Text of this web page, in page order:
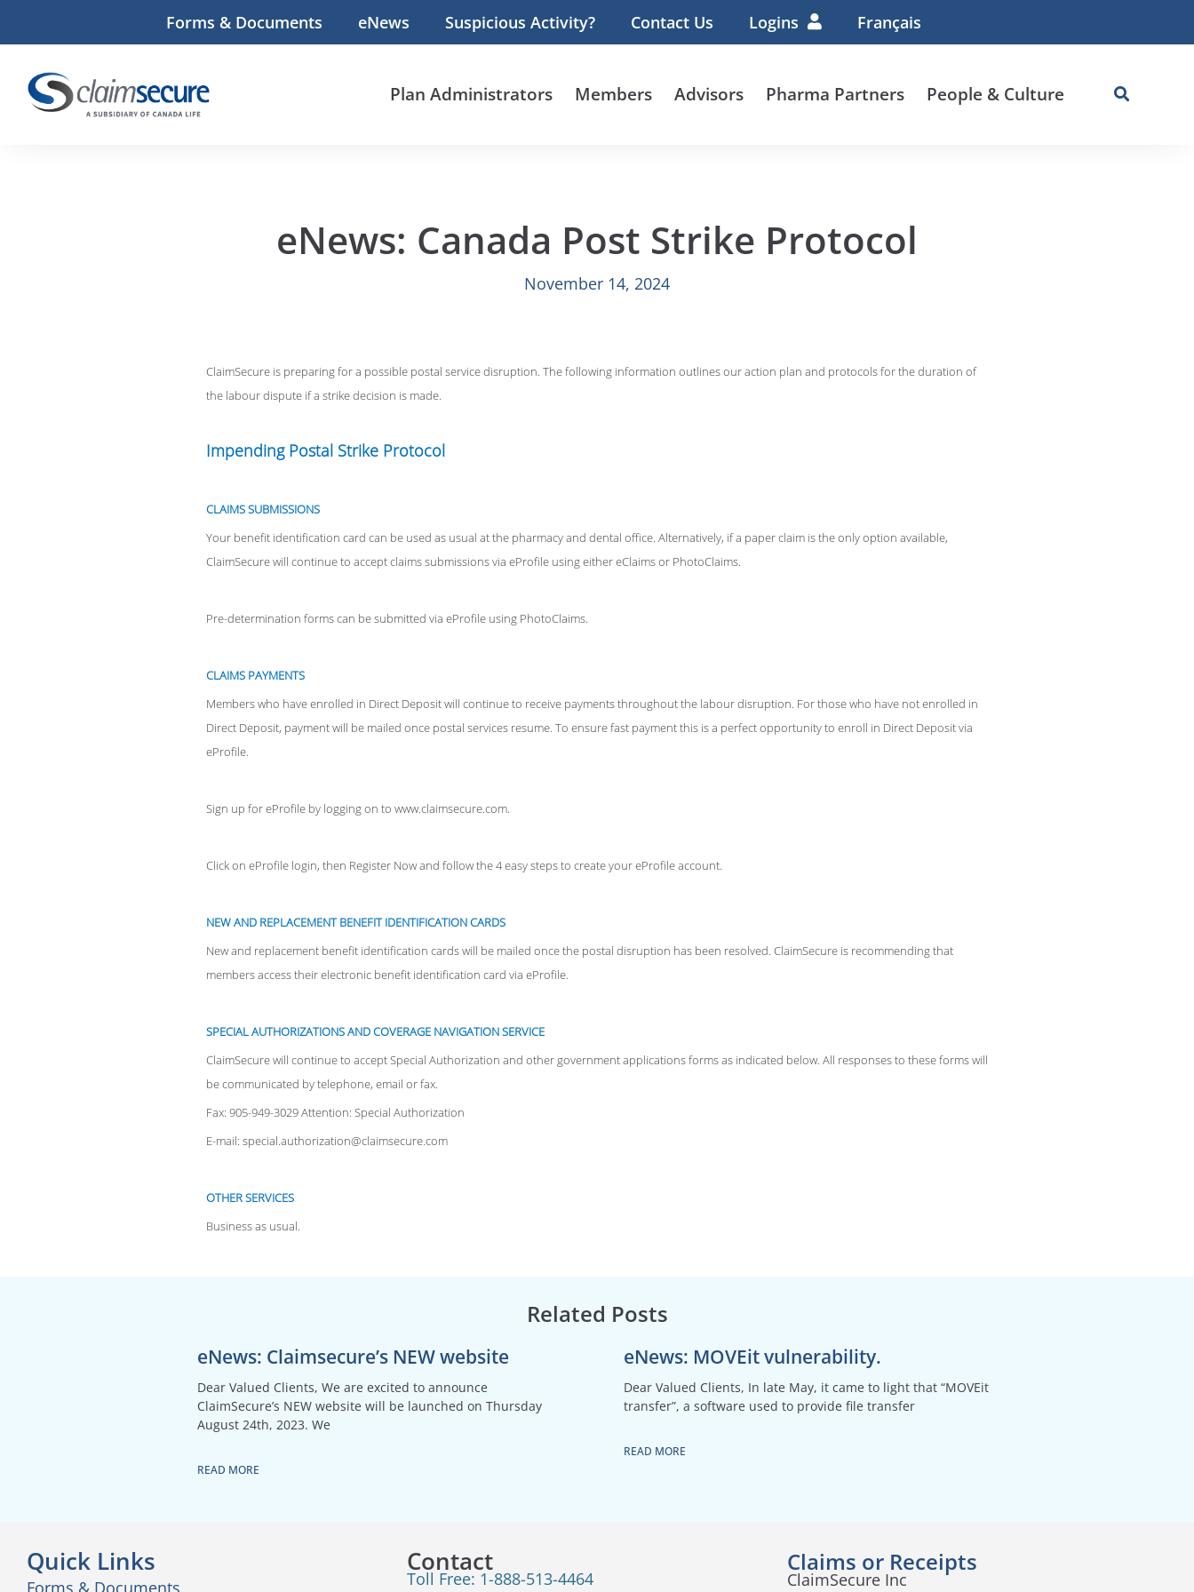
Forms & Documents eNews Suspicious Activity? Contact Us Logins Français
Plan Administrators Members Advisors Pharma Partners People & Culture
eNews: Canada Post Strike Protocol
November 14, 2024
ClaimSecure is preparing for a possible postal service disruption. The following information outlines our action plan and protocols for the duration of
the labour dispute if a strike decision is made.
Impending Postal Strike Protocol
CLAIMS SUBMISSIONS
Your benefit identification card can be used as usual at the pharmacy and dental office. Alternatively, if a paper claim is the only option available,
ClaimSecure will continue to accept claims submissions via eProfile using either eClaims or PhotoClaims.
Pre-determination forms can be submitted via eProfile using PhotoClaims.
CLAIMS PAYMENTS
Members who have enrolled in Direct Deposit will continue to receive payments throughout the labour disruption. For those who have not enrolled in
Direct Deposit, payment will be mailed once postal services resume. To ensure fast payment this is a perfect opportunity to enroll in Direct Deposit via
eProfile.
Sign up for eProfile by logging on to www.claimsecure.com.
Click on eProfile login, then Register Now and follow the 4 easy steps to create your eProfile account.
NEW AND REPLACEMENT BENEFIT IDENTIFICATION CARDS
New and replacement benefit identification cards will be mailed once the postal disruption has been resolved. ClaimSecure is recommending that
members access their electronic benefit identification card via eProfile.
SPECIAL AUTHORIZATIONS AND COVERAGE NAVIGATION SERVICE
ClaimSecure will continue to accept Special Authorization and other government applications forms as indicated below. All responses to these forms will
be communicated by telephone, email or fax.
Fax: 905-949-3029 Attention: Special Authorization
E-mail: special.authorization@claimsecure.com
OTHER SERVICES
Business as usual.
Related Posts
eNews: Claimsecure’s NEW website
Dear Valued Clients, We are excited to announce
ClaimSecure’s NEW website will be launched on Thursday
August 24th, 2023. We
READ MORE
eNews: MOVEit vulnerability.
Dear Valued Clients, In late May, it came to light that “MOVEit
transfer”, a software used to provide file transfer
READ MORE
Quick Links
Forms & Documents
Contact
Toll Free: 1-888-513-4464
Claims or Receipts
ClaimSecure Inc